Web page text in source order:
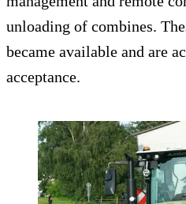
unloading of combines.
became available and are
acceptance.